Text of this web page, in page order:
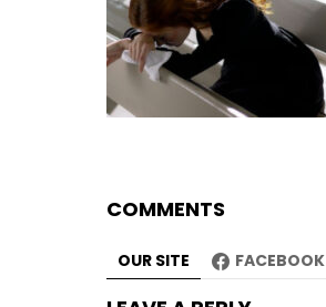
COMMENTS
OUR SITE FACEBOOK